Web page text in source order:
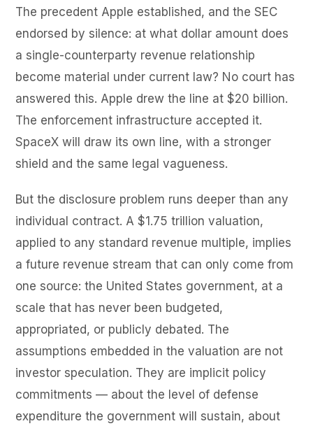
The precedent Apple established, and the SEC
endorsed by silence: at what dollar amount does
a single-counterparty revenue relationship
become material under current law? No court has
answered this. Apple drew the line at $20 billion.
The enforcement infrastructure accepted it.
SpaceX will draw its own line, with a stronger
shield and the same legal vagueness.
But the disclosure problem runs deeper than any
individual contract. A $1.75 trillion valuation,
applied to any standard revenue multiple, implies
a future revenue stream that can only come from
one source: the United States government, at a
scale that has never been budgeted,
appropriated, or publicly debated. The
assumptions embedded in the valuation are not
investor speculation. They are implicit policy
commitments — about the level of defense
expenditure the government will sustain, about